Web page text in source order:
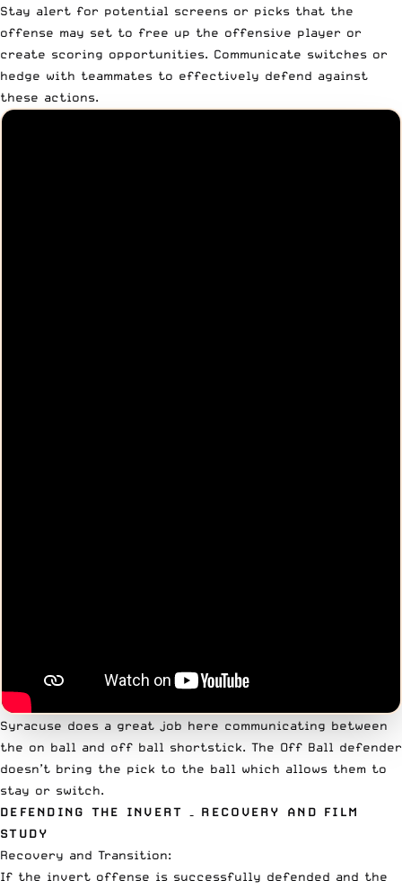
Stay alert for potential screens or picks that the
offense may set to free up the offensive player or
create scoring opportunities. Communicate switches or
hedge with teammates to effectively defend against
these actions.
Syracuse does a great job here communicating between
the on ball and off ball shortstick. The Off Ball defender
doesn’t bring the pick to the ball which allows them to
stay or switch.
DEFENDING THE INVERT – RECOVERY AND FILM
STUDY
Recovery and Transition:
If the invert offense is successfully defended and the